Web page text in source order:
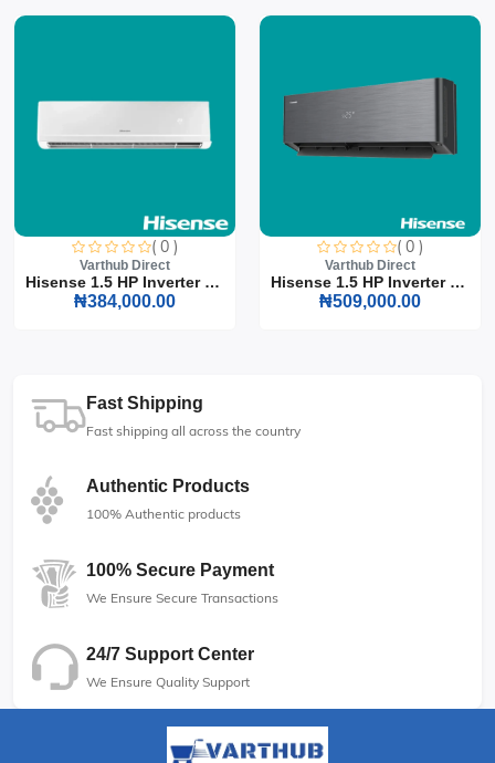
( 0 )
Varthub Direct
Hisense 1.5 HP Inverter S...
₦384,000.00
( 0 )
Varthub Direct
Hisense 1.5 HP Inverter S...
₦509,000.00
Fast Shipping
Fast shipping all across the country
Authentic Products
100% Authentic products
100% Secure Payment
We Ensure Secure Transactions
24/7 Support Center
We Ensure Quality Support